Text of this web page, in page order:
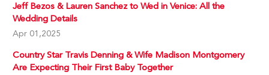
Jeff Bezos & Lauren Sanchez to Wed in Venice: All the
Wedding Details
Apr 01,2025
Country Star Travis Denning & Wife Madison Montgomery
Are Expecting Their First Baby Together